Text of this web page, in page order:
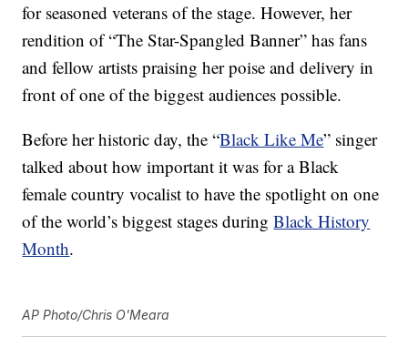
for seasoned veterans of the stage. However, her
rendition of “The Star-Spangled Banner” has fans
and fellow artists praising her poise and delivery in
front of one of the biggest audiences possible.
Before her historic day, the “Black Like Me” singer
talked about how important it was for a Black
female country vocalist to have the spotlight on one
of the world’s biggest stages duringBlack History
Month.
AP Photo/Chris O'Meara